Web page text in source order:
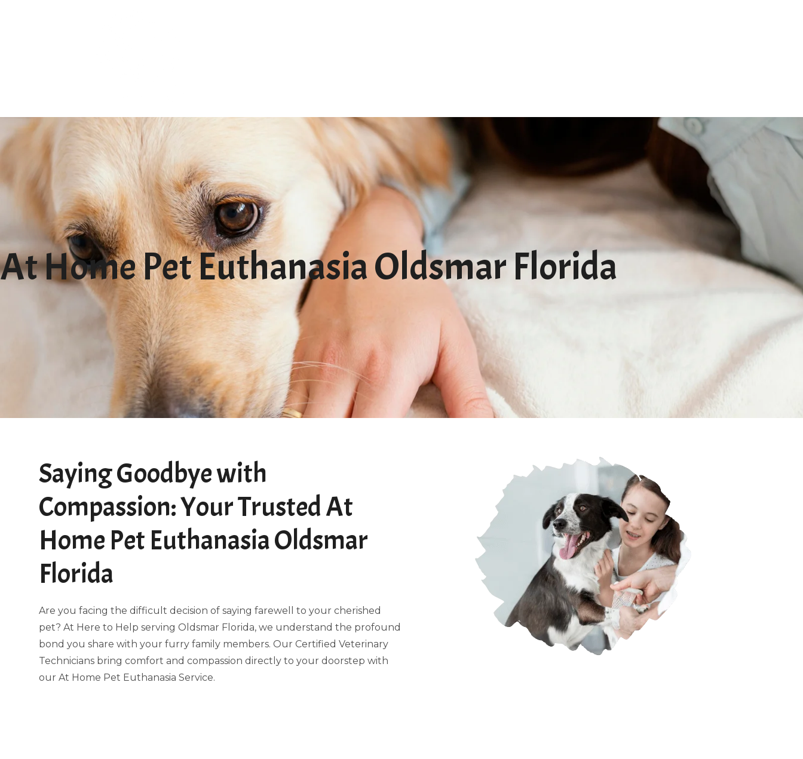
At Home Pet Euthanasia Oldsmar Florida
Saying Goodbye with
Compassion: Your Trusted At
Home Pet Euthanasia Oldsmar
Florida
Are you facing the difficult decision of saying farewell to your cherished
pet? At Here to Help serving Oldsmar Florida, we understand the profound
bond you share with your furry family members. Our Certified Veterinary
Technicians bring comfort and compassion directly to your doorstep with
our At Home Pet Euthanasia Service.